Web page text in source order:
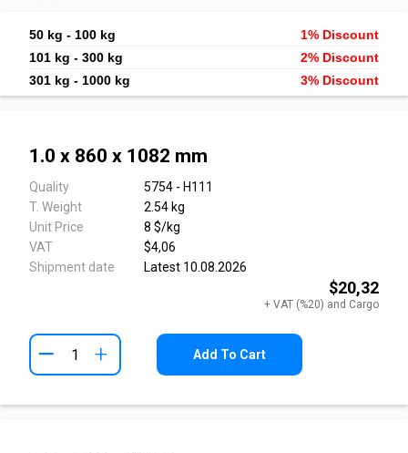
50 kg - 100 kg
1% Discount
101 kg - 300 kg
2% Discount
301 kg - 1000 kg
3% Discount
1.0 x 860 x 1082 mm
Quality
T. Weight
Unit Price
VAT
Shipment date
5754 - H111
2.54 kg
8 $/kg
$4,06
Latest 10.08.2026
$20,32
+ VAT (%20) and Cargo
+ Add To Cart